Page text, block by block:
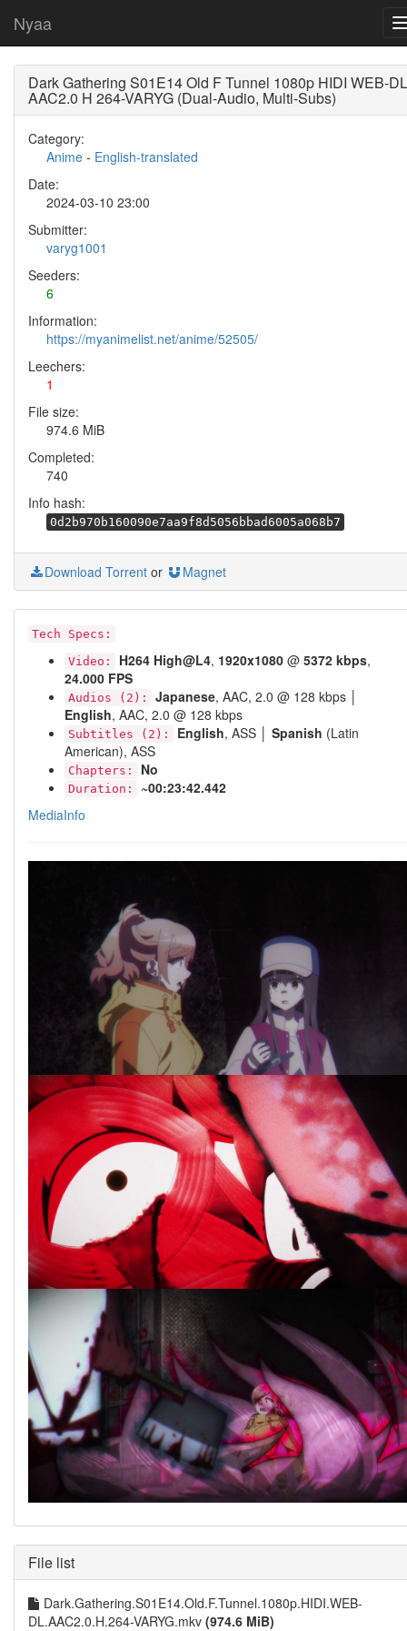
Nyaa
Dark Gathering S01E14 Old F Tunnel 1080p HIDI WEB-DL
AAC2.0 H 264-VARYG (Dual-Audio, Multi-Subs)
Category:
Anime - English-translated
Date:
2024-03-10 23:00
Submitter:
varyg1001
Seeders:
6
Information:
https://myanimelist.net/anime/52505/
Leechers:
1
File size:
974.6 MiB
Completed:
740
Info hash:
0d2b970b160090e7aa9f8d5056bbad6005a068b7
Download Torrent or Magnet
Tech Specs:
Video:
H264 High@L4, 1920x1080 @ 5372 kbps,
24.000 FPS
Audios (2): Japanese, AAC, 2.0 @ 128 kbps │
English, AAC, 2.0 @ 128 kbps
Subtitles (2): English, ASS │ Spanish (Latin
American), ASS
Chapters: No
Duration:
~00:23:42.442
MediaInfo
File list
Dark.Gathering.S01E14.Old.F.Tunnel.1080p.HIDI.WEB-
DL.AAC2.0.H.264-VARYG.mkv (974.6 MiB)